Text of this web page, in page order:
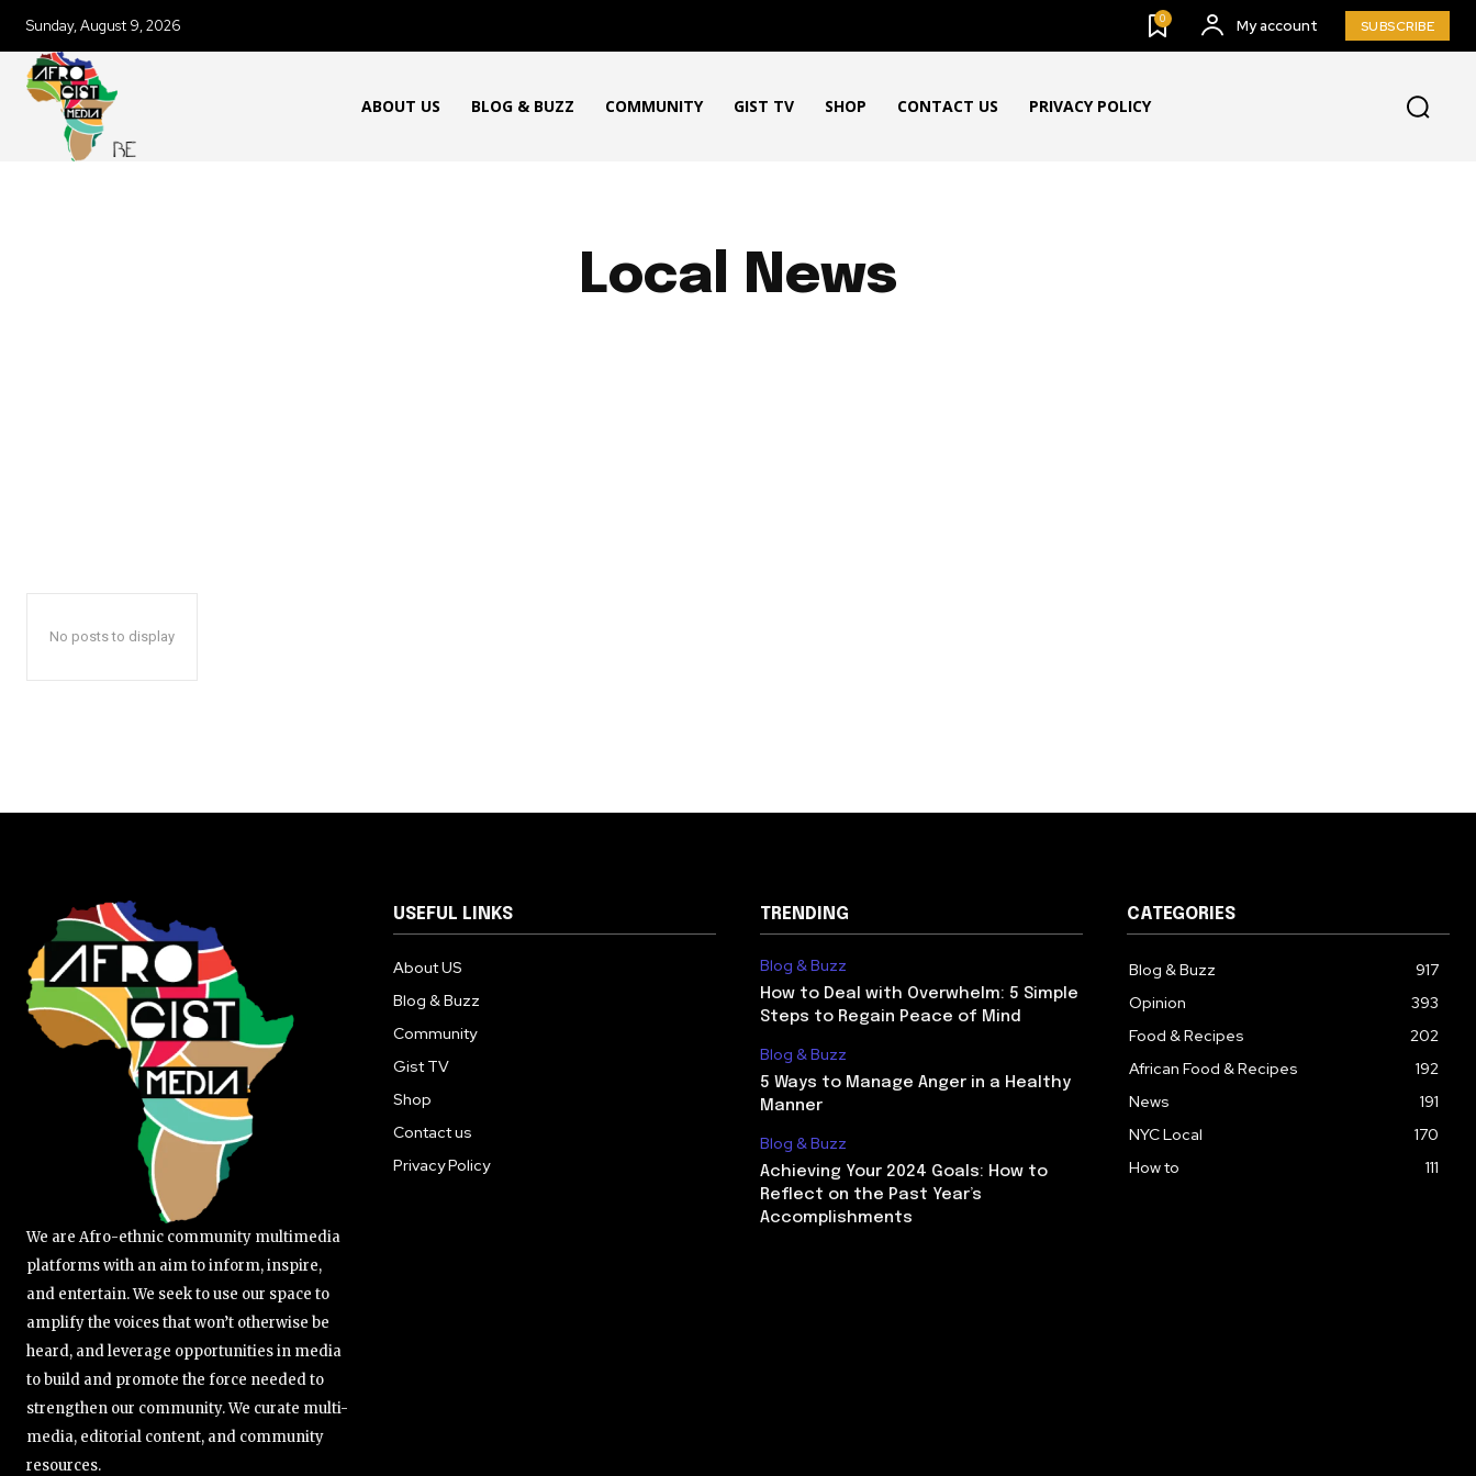
Sunday, August 9, 2026 0 My account SUBSCRIBE
ABOUT US BLOG & BUZZ COMMUNITY GIST TV SHOP CONTACT US PRIVACY POLICY
Local News
No posts to display
We are Afro-ethnic community multimedia
platforms with an aim to inform, inspire,
and entertain. We seek to use our space to
amplify the voices that won’t otherwise be
heard, and leverage opportunities in media
to build and promote the force needed to
strengthen our community. We curate multi-
media, editorial content, and community
resources.
USEFUL LINKS
About US
Blog & Buzz
Community
Gist TV
Shop
Contact us
Privacy Policy
TRENDING
Blog & Buzz
How to Deal with Overwhelm: 5 Simple
Steps to Regain Peace of Mind
Blog & Buzz
5 Ways to Manage Anger in a Healthy
Manner
Blog & Buzz
Achieving Your 2024 Goals: How to
Reflect on the Past Year’s
Accomplishments
CATEGORIES
Blog & Buzz
917
Opinion
393
Food & Recipes
202
African Food & Recipes
192
News
191
NYC Local
170
How to
111